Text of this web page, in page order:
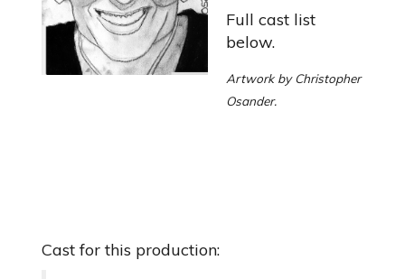
Full cast list
below.
Artwork by Christopher
Osander.
Cast for this production: